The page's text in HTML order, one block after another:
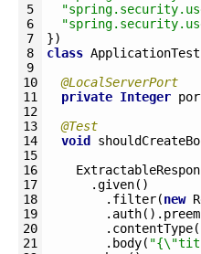
5
6
7
8
9
10
11
12
13
14
15
16
17
18
19
20
21
})
class ApplicationTest
@LocalServerPort
private Integer
@Test
void
.given( )
. filter(new
. auth( ) .
. contentType(
. body(